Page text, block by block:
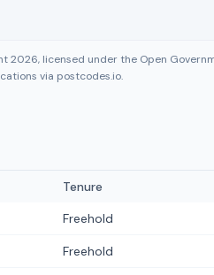
licensed under the Open
via postcodes.io.
Tenure
Freehold
Freehold